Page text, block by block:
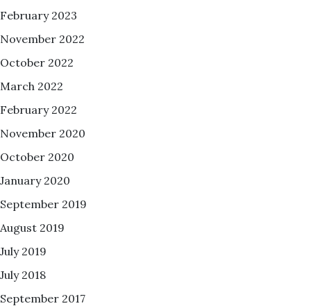
February 2023
November 2022
October 2022
March 2022
February 2022
November 2020
October 2020
January 2020
September 2019
August 2019
July 2019
July 2018
September 2017